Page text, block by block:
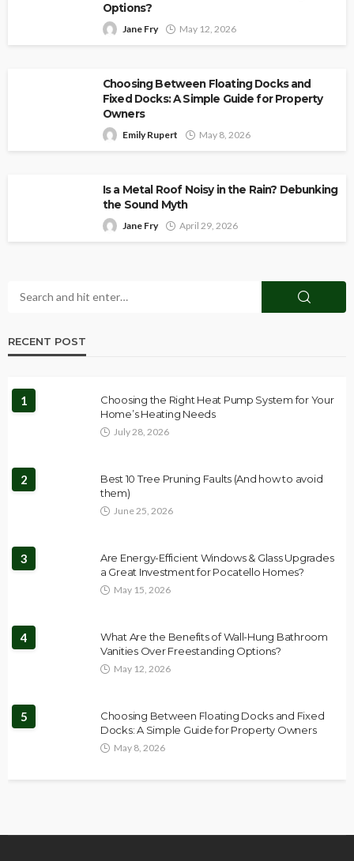
Options?
Jane Fry May 12, 2026
Choosing Between Floating Docks and
Fixed Docks: A Simple Guide for Property
Owners
Emily Rupert May 8, 2026
Is a Metal Roof Noisy in the Rain? Debunking
the Sound Myth
Jane Fry April 29, 2026
RECENT POST
1
Choosing the Right Heat Pump System for Your
Home’s Heating Needs
July 28, 2026
2
Best 10 Tree Pruning Faults (And how to avoid
them)
June 25, 2026
3
Are Energy-Efficient Windows & Glass Upgrades
a Great Investment for Pocatello Homes?
May 15, 2026
4
What Are the Benefits of Wall-Hung Bathroom
Vanities Over Freestanding Options?
May 12, 2026
5
Choosing Between Floating Docks and Fixed
Docks: A Simple Guide for Property Owners
May 8, 2026